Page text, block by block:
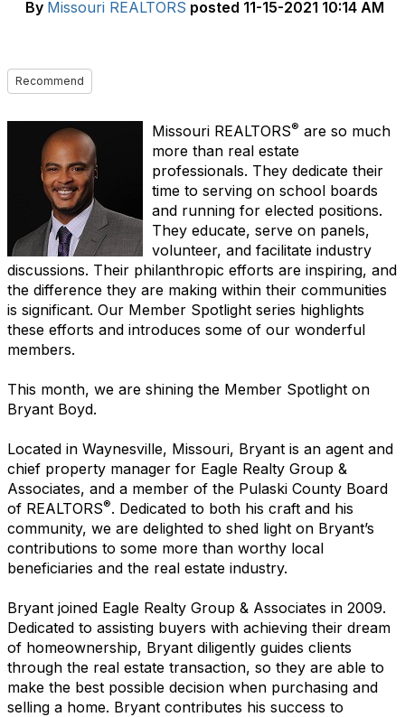
By Missouri REALTORS posted 11-15-2021 10:14 AM
Recommend
Missouri REALTORS® are so much
more than real estate
professionals. They dedicate their
time to serving on school boards
and running for elected positions.
They educate, serve on panels,
volunteer, and facilitate industry
discussions. Their philanthropic efforts are inspiring, and
the difference they are making within their communities
is significant. Our Member Spotlight series highlights
these efforts and introduces some of our wonderful
members.
This month, we are shining the Member Spotlight on
Bryant Boyd.
Located in Waynesville, Missouri, Bryant is an agent and
chief property manager for Eagle Realty Group &
Associates, and a member of the Pulaski County Board
of REALTORS®. Dedicated to both his craft and his
community, we are delighted to shed light on Bryant’s
contributions to some more than worthy local
beneficiaries and the real estate industry.
Bryant joined Eagle Realty Group & Associates in 2009.
Dedicated to assisting buyers with achieving their dream
of homeownership, Bryant diligently guides clients
through the real estate transaction, so they are able to
make the best possible decision when purchasing and
selling a home. Bryant contributes his success to